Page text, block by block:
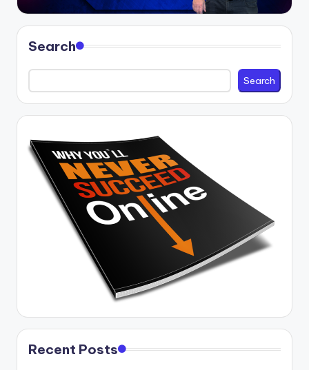
Search
Search
Recent Posts